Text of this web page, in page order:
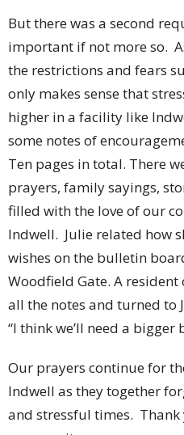
But there was a second
important if not more so.
the restrictions and fears
only makes sense that
higher in a facility like
some notes of
Ten pages in total. There
prayers, family sayings,
filled with the love of our
Indwell. Julie related how
wishes on the bulletin
Woodfield Gate. A
all the notes and turned to
“I think we’ll need a
Our prayers continue for
Indwell as they together
and stressful times.